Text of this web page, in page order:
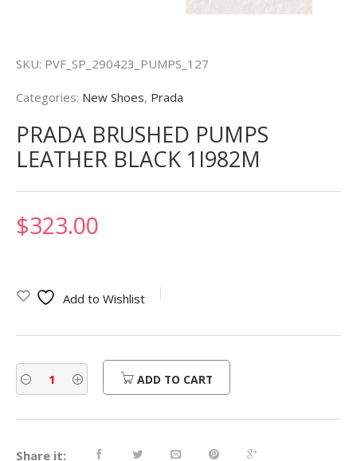
SKU: PVF_SP_290423_PUMPS_127
Categories: New Shoes, Prada
PRADA BRUSHED PUMPS
LEATHER BLACK 1I982M
$323.00
Add to Wishlist
ADD TO CART
Share it: